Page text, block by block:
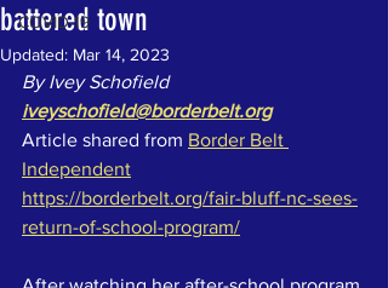
COVID-19
battered town
Updated: Mar 14, 2023
By Ivey Schofield
iveyschofield@borderbelt.org
Article shared from Border Belt
Independent
https://borderbelt.org/fair-bluff-nc-sees-
return-of-school-program/